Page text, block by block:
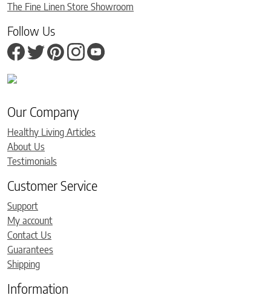
The Fine Linen Store Showroom
Follow Us
Our Company
Healthy Living Articles
About Us
Testimonials
Customer Service
Support
My account
Contact Us
Guarantees
Shipping
Information